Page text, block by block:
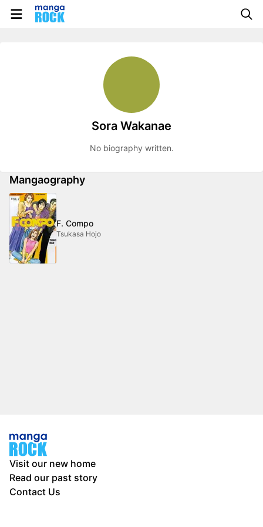
Sora Wakanae
No biography written.
Mangaography
F. Compo
Tsukasa Hojo
Visit our new home
Read our past story
Contact Us